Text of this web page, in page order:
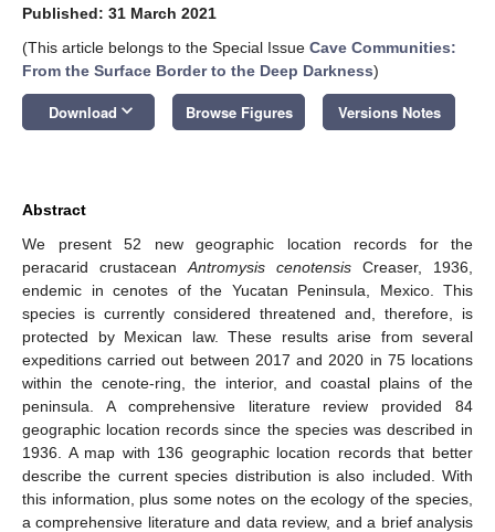
Published: 31 March 2021
(This article belongs to the Special Issue Cave Communities:
From the Surface Border to the Deep Darkness)
Download keyboard_arrow_down Browse Figures Versions Notes
Abstract
We present 52 new geographic location records for the
peracarid crustacean Antromysis cenotensis Creaser, 1936,
endemic in cenotes of the Yucatan Peninsula, Mexico. This
species is currently considered threatened and, therefore, is
protected by Mexican law. These results arise from several
expeditions carried out between 2017 and 2020 in 75 locations
within the cenote-ring, the interior, and coastal plains of the
peninsula. A comprehensive literature review provided 84
geographic location records since the species was described in
1936. A map with 136 geographic location records that better
describe the current species distribution is also included. With
this information, plus some notes on the ecology of the species,
a comprehensive literature and data review, and a brief analysis